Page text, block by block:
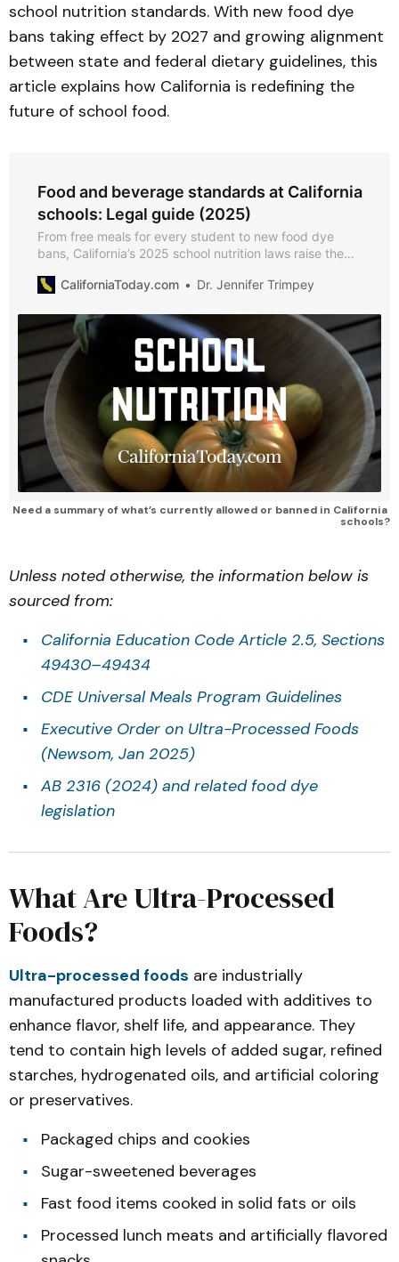
school nutrition standards. With new food dye
bans taking effect by 2027 and growing alignment
between state and federal dietary guidelines, this
article explains how California is redefining the
future of school food.
Food and beverage standards at California
schools: Legal guide (2025)
From free meals for every student to new food dye
bans, California’s 2025 school nutrition laws raise the
CaliforniaToday.com
Dr. Jennifer Trimpey
Need a summary of what’s currently allowed or banned in California
schools?
Unless noted otherwise, the information below is
sourced from:
California Education Code Article 2.5, Sections
49430–49434
CDE Universal Meals Program Guidelines
Executive Order on Ultra-Processed Foods
(Newsom, Jan 2025)
AB 2316 (2024) and related food dye
legislation
What Are Ultra-Processed
Foods?
Ultra-processed foods are industrially
manufactured products loaded with additives to
enhance flavor, shelf life, and appearance. They
tend to contain high levels of added sugar, refined
starches, hydrogenated oils, and artificial coloring
or preservatives.
Packaged chips and cookies
Sugar-sweetened beverages
Fast food items cooked in solid fats or oils
Processed lunch meats and artificially flavored